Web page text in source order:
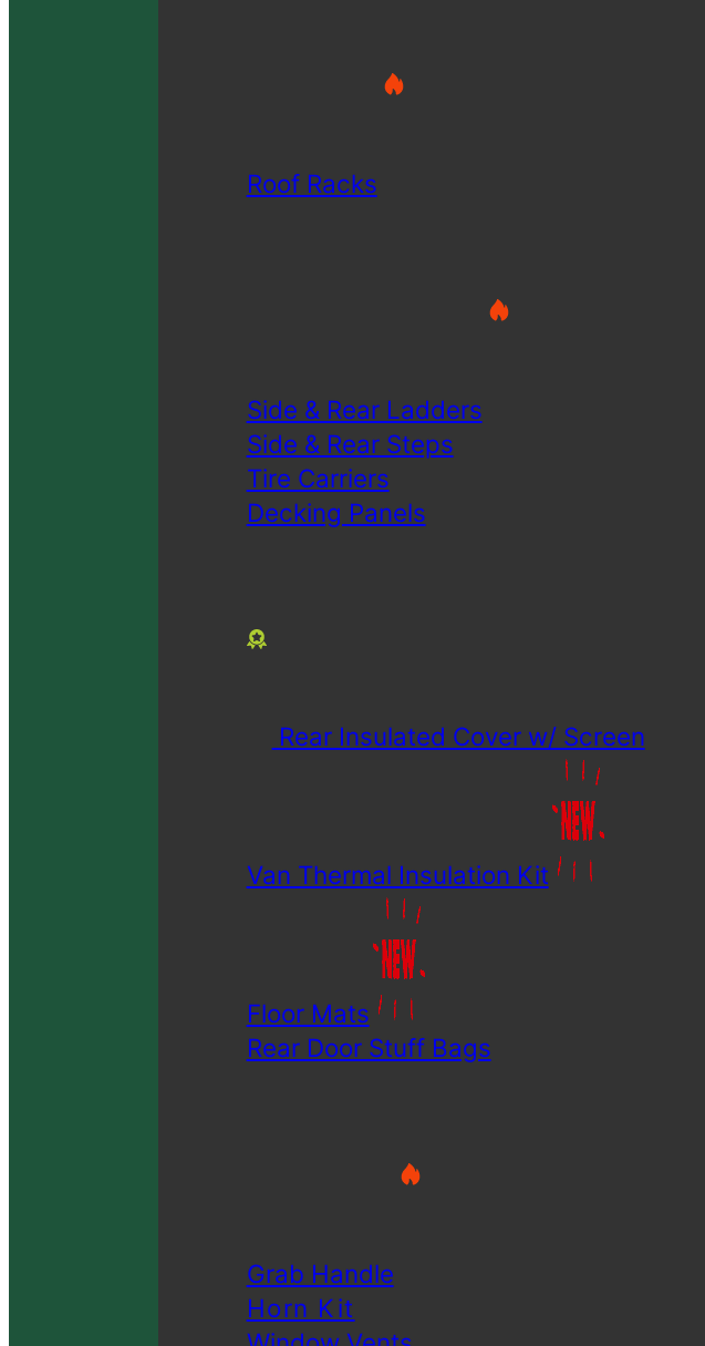
Roof Racks
Side & Rear Ladders
Side & Rear Steps
Tire Carriers
Decking Panels
Rear Insulated Cover w/ Screen
Van Thermal Insulation Kit
Floor Mats
Rear Door Stuff Bags
Grab Handle
Horn Kit